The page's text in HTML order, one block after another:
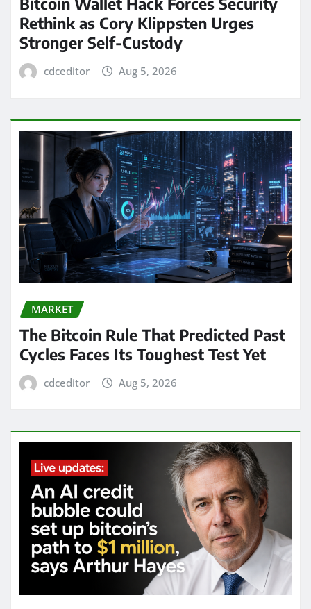
Rethink as Cory Klippsten Urges
Stronger Self-Custody
cdceditor Aug 5, 2026
MARKET
The Bitcoin Rule That Predicted Past
Cycles Faces Its Toughest Test Yet
cdceditor Aug 5, 2026